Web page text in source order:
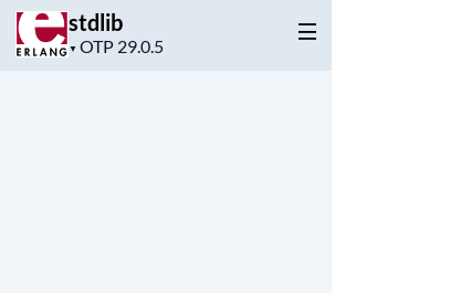
stdlib
▼
Project